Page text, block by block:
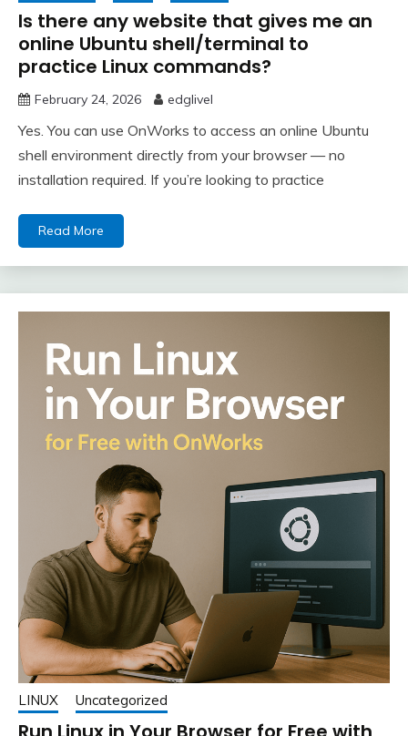
Is there any website that gives me an
online Ubuntu shell/terminal to
practice Linux commands?
February 24, 2026 edglivel
Yes. You can use OnWorks to access an online Ubuntu
shell environment directly from your browser — no
installation required. If you’re looking to practice
Read More
LINUX Uncategorized